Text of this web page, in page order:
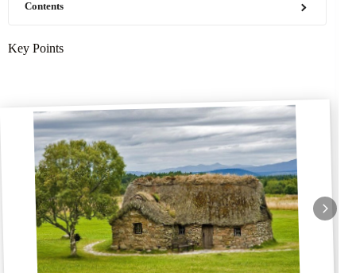
Contents
Key Points